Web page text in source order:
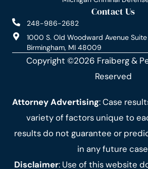
Contact Us
248-986-2682
1000 S. Old Woodward Avenue Suite
Birmingham, MI 48009
Copyright ©2026 Fraiberg &
Reserved
Attorney Advertising: Case
variety of factors unique to
results do not guarantee or
in any future
Disclaimer: Use of this website